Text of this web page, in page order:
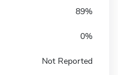
89%
0%
Not Reported